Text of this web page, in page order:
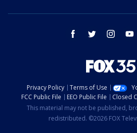
facebook twitter instagram
Privacy Policy Terms of Use
FCC Public File
EEO Public File Closed
This material may not be published,
redistributed. ©2026 FOX